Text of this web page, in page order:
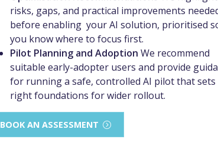
risks, gaps, and practical improvements
before enabling your AI solution, prioritised
you know where to focus first.
Pilot Planning and Adoption We recommend
suitable early-adopter users and provide
for running a safe, controlled AI pilot that sets
right foundations for wider rollout.
BOOK AN ASSESSMENT